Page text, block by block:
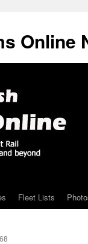
Online
Fleet Lists